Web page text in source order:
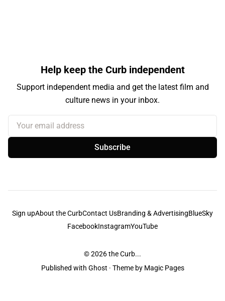
Help keep the Curb independent
Support independent media and get the latest film and
culture news in your inbox.
Your email address
Subscribe
Sign upAbout the CurbContact UsBranding & AdvertisingBlueSky
FacebookInstagramYouTube
© 2026the Curb...
Published with Ghost · Theme by Magic Pages